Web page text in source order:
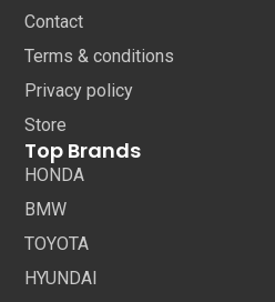
Top Brands
HONDA
BMW
TOYOTA
HYUNDAI
Contact
Terms & conditions
Privacy policy
Store